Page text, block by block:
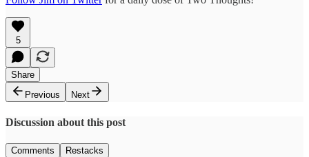
5
Share
Previous
Next
Discussion about this post
Comments Restacks